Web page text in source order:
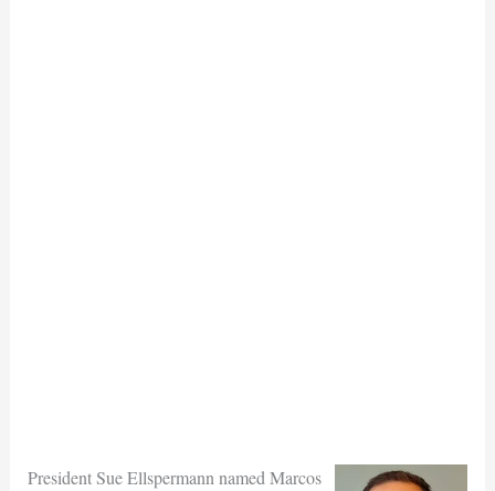
President Sue Ellspermann named Marcos